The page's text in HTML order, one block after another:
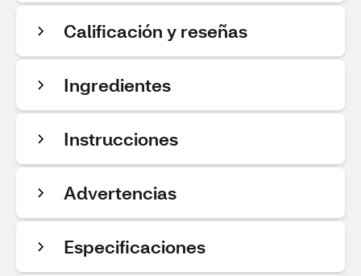
Calificación y reseñas
Ingredientes
Instrucciones
Advertencias
Especificaciones